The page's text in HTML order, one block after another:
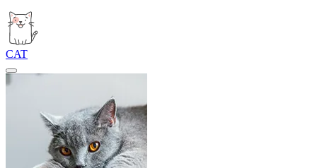
CAT